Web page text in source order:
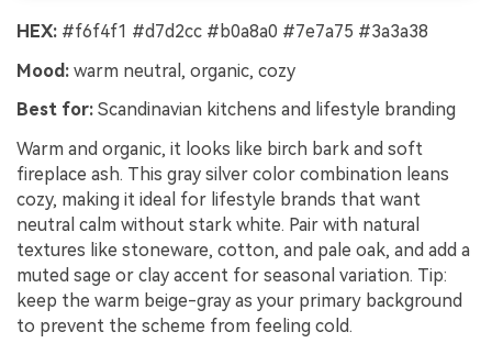
HEX: #f6f4f1 #d7d2cc #b0a8a0 #7e7a75 #3a3a38
Mood: warm neutral, organic, cozy
Best for: Scandinavian kitchens and lifestyle branding
Warm and organic, it looks like birch bark and soft
fireplace ash. This gray silver color combination leans
cozy, making it ideal for lifestyle brands that want
neutral calm without stark white. Pair with natural
textures like stoneware, cotton, and pale oak, and add a
muted sage or clay accent for seasonal variation. Tip:
keep the warm beige-gray as your primary background
to prevent the scheme from feeling cold.